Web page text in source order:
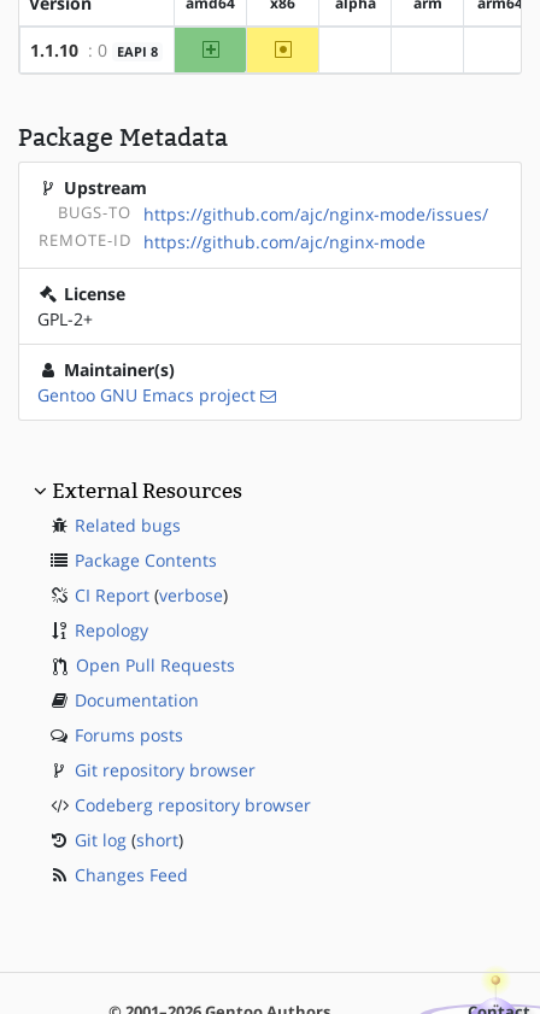
1.1.10 : 0 EAPI 8 amd64 ~x86
Package Metadata
Upstream
BUGS-TO https://github.com/ajc/nginx-mode/issues/
REMOTE-ID https://github.com/ajc/nginx-mode
License
GPL-2+
Maintainer(s)
Gentoo GNU Emacs project
External Resources
Related bugs
Package Contents
CI Report (verbose)
Repology
Open Pull Requests
Documentation
Forums posts
Git repository browser
Codeberg repository browser
Git log (short)
Changes Feed